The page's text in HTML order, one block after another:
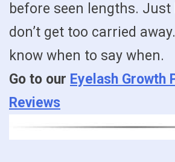
before seen lengths. Just
don’t get too carried
know when to say when.
Go to our Eyelash Growth
Reviews